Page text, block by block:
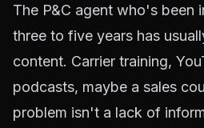
The P&C agent who's been
three to five years has
content. Carrier training,
podcasts, maybe a sales
problem isn't a lack of